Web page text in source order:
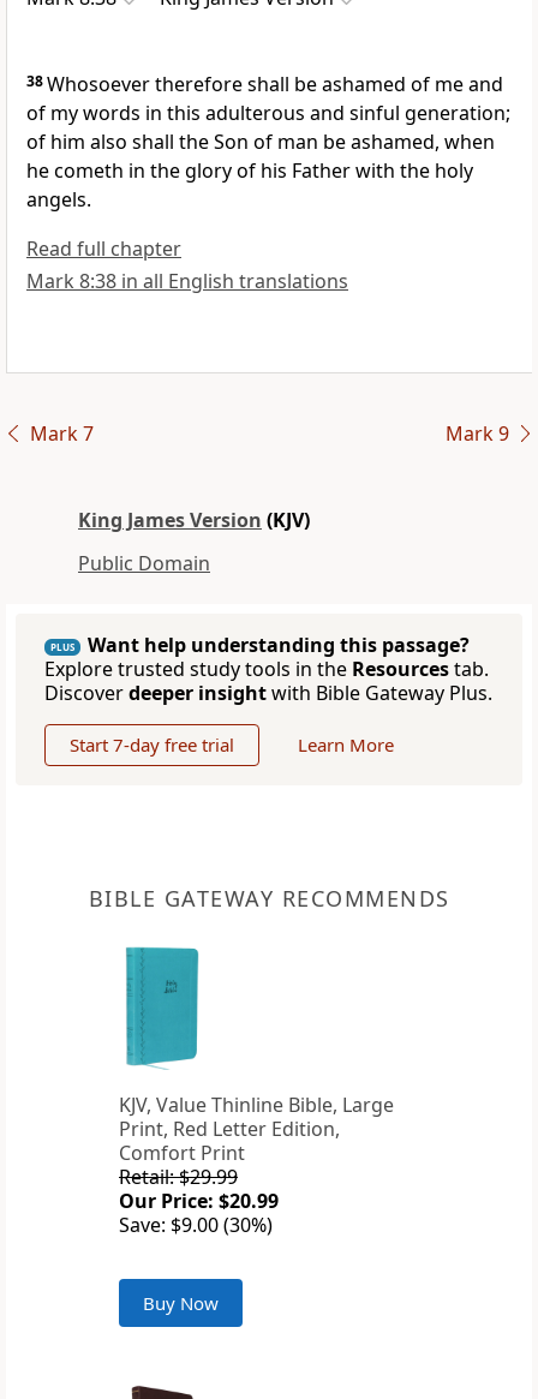
38Whosoever therefore shall be ashamed of me and
of my words in this adulterous and sinful generation;
of him also shall the Son of man be ashamed, when
he cometh in the glory of his Father with the holy
angels.
Read full chapter
Mark 8:38 in all English translations
Mark 7 Mark 9
King James Version (KJV)
Public Domain
PLUS
Want help understanding this passage?
Explore trusted study tools in the Resourcestab.
Discoverdeeper insightwith Bible Gateway Plus.
Start 7-day free trial Learn More
BIBLE GATEWAY RECOMMENDS
KJV, Value Thinline Bible, Large
Print, Red Letter Edition,
Comfort Print
Retail: $29.99
Our Price: $20.99
Save: $9.00 (30%)
Buy Now